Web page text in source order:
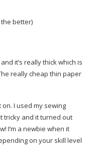
better)
it’s really thick which is
really cheap thin paper
I used my sewing
tricky and it turned out
I’m a newbie when it
on your skill level